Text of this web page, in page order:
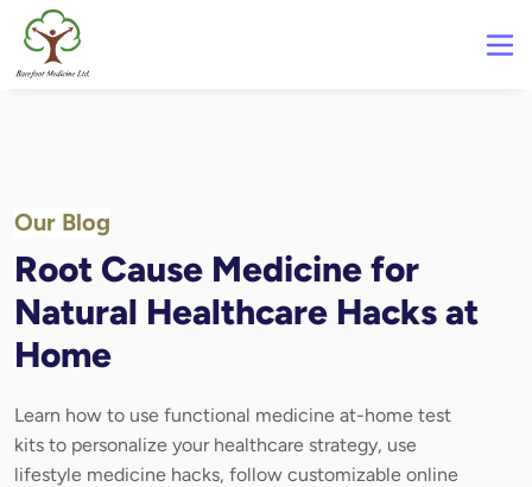
Our Blog
Root Cause Medicine for
Natural Healthcare Hacks at
Home
Learn how to use functional medicine at-home test
kits to personalize your healthcare strategy, use
lifestyle medicine hacks, follow customizable online